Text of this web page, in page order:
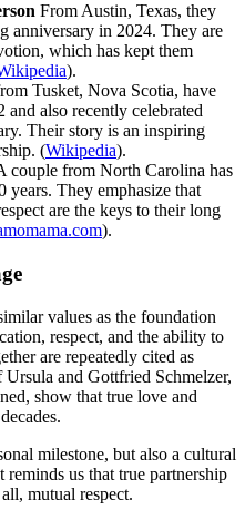
From Austin, Texas, they
anniversary in 2024. They are
which has kept them
).
Tusket, Nova Scotia, have
and also recently celebrated
Their story is an inspiring
(Wikipedia).
couple from North Carolina has
years. They emphasize that
are the keys to their long
).
values as the foundation
respect, and the ability to
are repeatedly cited as
Ursula and Gottfried Schmelzer,
show that true love and
milestone, but also a cultural
reminds us that true partnership
mutual respect.